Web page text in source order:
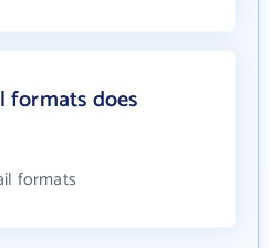
formats does
formats